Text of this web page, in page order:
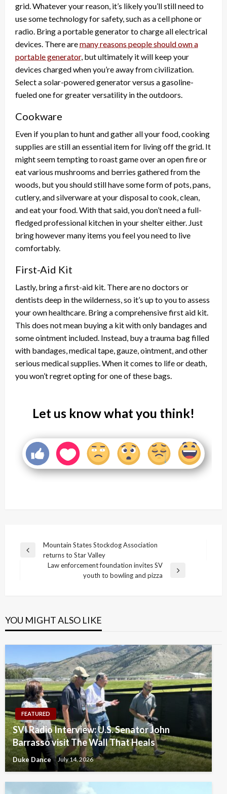
grid. Whatever your reason, it’s likely you’ll still need to
use some technology for safety, such as a cell phone or
radio. Bring a portable generator to charge all electrical
devices. There aremany reasons people should own a
portable generator, but ultimately it will keep your
devices charged when you’re away from civilization.
Select a solar-powered generator versus a gasoline-
fueled one for greater versatility in the outdoors.
Cookware
Even if you plan to hunt and gather all your food, cooking
supplies are still an essential item for living off the grid. It
might seem tempting to roast game over an open fire or
eat various mushrooms and berries gathered from the
woods, but you should still have some form of pots, pans,
cutlery, and silverware at your disposal to cook, clean,
and eat your food. With that said, you don’t need a full-
fledged professional kitchen in your shelter either. Just
bring however many items you feel you need to live
comfortably.
First-Aid Kit
Lastly, bring a first-aid kit. There are no doctors or
dentists deep in the wilderness, so it’s up to you to assess
your own healthcare. Bring a comprehensive first aid kit.
This does not mean buying a kit with only bandages and
some ointment included. Instead, buy a trauma bag filled
with bandages, medical tape, gauze, ointment, and other
serious medical supplies. When it comes to life or death,
you won’t regret opting for one of these bags.
Let us know what you think!
Post
navigation
Previous
Mountain States Stockdog Association
returns to Star Valley
Law enforcement foundation invites SV
youth to bowling and pizza
YOU MIGHT ALSO LIKE
FEATURED
SVI Radio Interview: U.S. Senator John
Barrasso visit The Wall That Heals
Duke Dance July 14, 2026